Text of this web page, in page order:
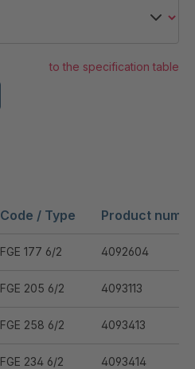
Code / Type Product
FGE 177 6/2 4092604
FGE 205 6/2 4093113
FGE 258 6/2 4093413
FGE 234 6/2 4093414
to the specification table